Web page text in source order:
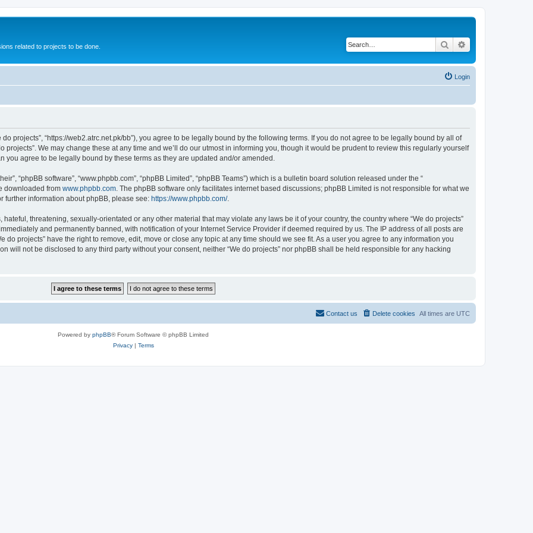
related to projects to be done. Search
Login
do projects”, “https://web2.atrc.net.pk/bb”), you agree to be legally bound by the following terms. If you do not agree to be legally bound by all of
projects”. We may change these at any time and we’ll do our utmost in informing you, though it would be prudent to review this regularly yourself
you agree to be legally bound by these terms as they are updated and/or amended.
“phpBB software”, “www.phpbb.com”, “phpBB Limited”, “phpBB Teams”) which is a bulletin board solution released under the “
downloaded from www.phpbb.com . The phpBB software only facilitates internet based discussions; phpBB Limited is not responsible for what we
further information about phpBB, please see: https://www.phpbb.com/.
threatening, sexually-orientated or any other material that may violate any laws be it of your country, the country where “We do projects”
and permanently banned, with notification of your Internet Service Provider if deemed required by us. The IP address of all posts are
do projects” have the right to remove, edit, move or close any topic at any time should we see fit. As a user you agree to any information you
will not be disclosed to any third party without your consent, neither “We do projects” nor phpBB shall be held responsible for any hacking
All times are UTC
Delete cookies
Contact us
Powered by phpBB® Forum Software © phpBB Limited
Privacy| Terms